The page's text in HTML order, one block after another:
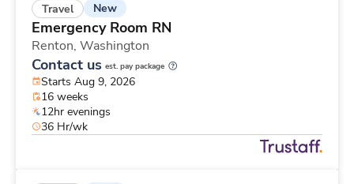
Travel New
Emergency Room RN
Renton, Washington
Contact us est. pay package
Starts Aug 9, 2026
16 weeks
12hr evenings
36 Hr/wk